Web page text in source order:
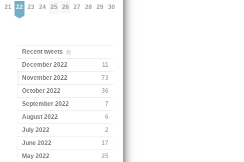
21 22 23 24 25 26 27 28 29 30
Recent tweets
December 2022
11
November 2022
73
October 2022
36
September 2022
7
August 2022
6
July 2022
2
June 2022
17
May 2022
25